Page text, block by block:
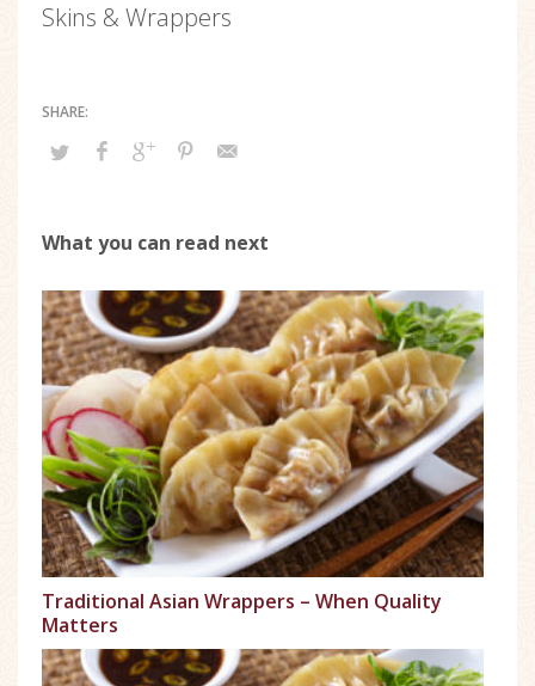
Skins & Wrappers
What you can read next
Traditional Asian Wrappers – When Quality
Matters